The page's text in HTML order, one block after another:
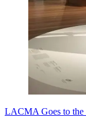
LACMA Goes to the